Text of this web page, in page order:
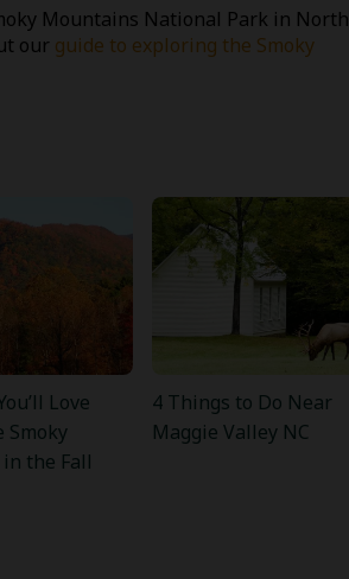
Mountains National Park in North
our guide to exploring the Smoky
Love
Smoky
the Fall
4 Things to Do Near
Maggie Valley NC